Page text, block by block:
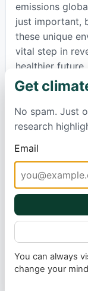
emissions
just important,
these unique
vital step in
healthier
natural carbon
environmental
action.
Most read
Tesla
the
Get
No spam. Just
research
Email
You can always
change your